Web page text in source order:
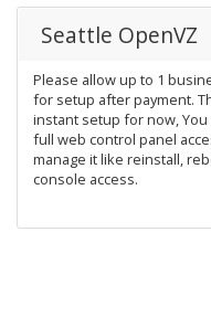
Seattle OpenVZ
Please allow up to 1
for setup after payment.
instant setup for now, You
full web control panel
manage it like reinstall,
console access.